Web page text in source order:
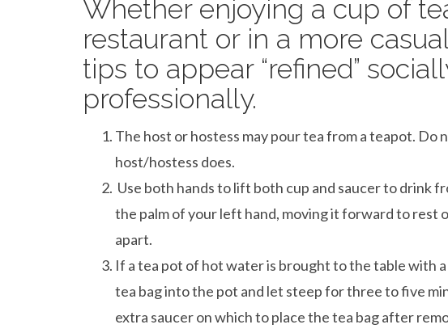
Whether enjoying a cup of
restaurant or in a more
tips to appear “refined”
professionally.
The host or hostess may pour tea from a teapot. Do
host/hostess does.
Use both hands to lift both cup and saucer to drink
the palm of your left hand, moving it forward to rest
apart.
If a tea pot of hot water is brought to the table with a
tea bag into the pot and let steep for three to five
extra saucer on which to place the tea bag after